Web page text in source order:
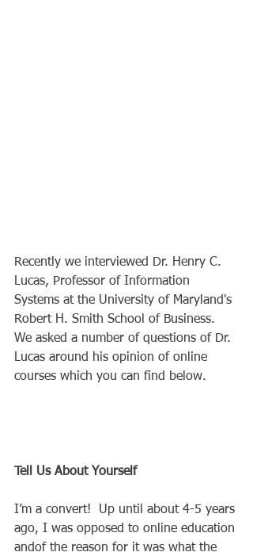
Recently we interviewed Dr. Henry C.
Lucas, Professor of Information
Systems at the University of Maryland's
Robert H. Smith School of Business.
We asked a number of questions of Dr.
Lucas around his opinion of online
courses which you can find below.
Tell Us About Yourself
I’m a convert!  Up until about 4-5 years
ago, I was opposed to online education
andof the reason for it was what the